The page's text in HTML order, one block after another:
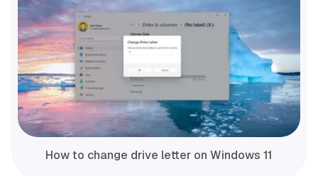
How to change drive letter on Windows 11